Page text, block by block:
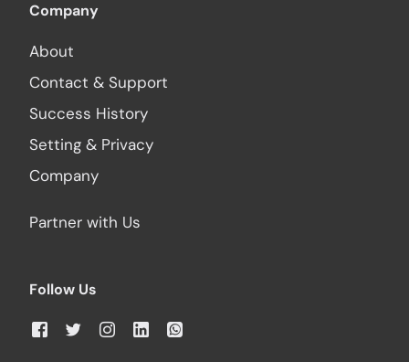
Company
About
Contact & Support
Success History
Setting & Privacy
Company
Partner with Us
Follow Us